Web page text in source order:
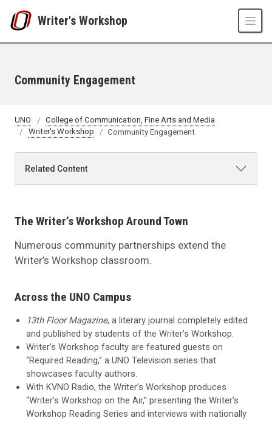
Writer's Workshop
Community Engagement
UNO
College of Communication, Fine Arts and Media
Writer's Workshop
Community Engagement
Related Content
The Writer’s Workshop Around Town
Numerous community partnerships extend the
Writer’s Workshop classroom.
Across the UNO Campus
13th Floor Magazine, a literary journal completely edited
and published by students of the Writer’s Workshop.
Writer’s Workshop faculty are featured guests on
“Required Reading,” a UNO Television series that
showcases faculty authors.
With KVNO Radio, the Writer’s Workshop produces
“Writer’s Workshop on the Air,” presenting the Writer’s
Workshop Reading Series and interviews with nationally